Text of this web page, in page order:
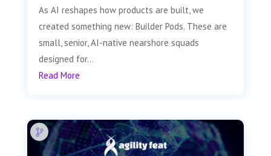
As AI reshapes how products are built, we
created something new: Builder Pods. These are
small, senior, AI-native nearshore squads
designed for...
Read More